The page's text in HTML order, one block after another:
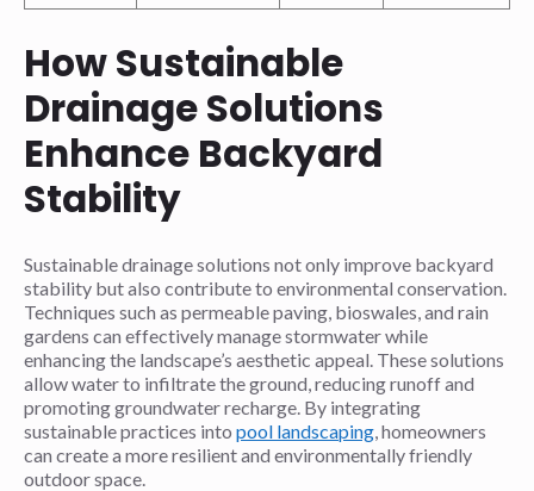
How Sustainable
Drainage Solutions
Enhance Backyard
Stability
Sustainable drainage solutions not only improve backyard
stability but also contribute to environmental conservation.
Techniques such as permeable paving, bioswales, and rain
gardens can effectively manage stormwater while
enhancing the landscape’s aesthetic appeal. These solutions
allow water to infiltrate the ground, reducing runoff and
promoting groundwater recharge. By integrating
sustainable practices into pool landscaping, homeowners
can create a more resilient and environmentally friendly
outdoor space.